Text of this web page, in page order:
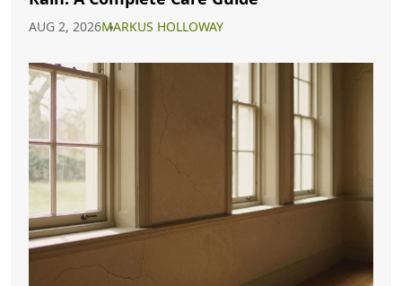
AUG 2, 2026MARKUS HOLLOWAY